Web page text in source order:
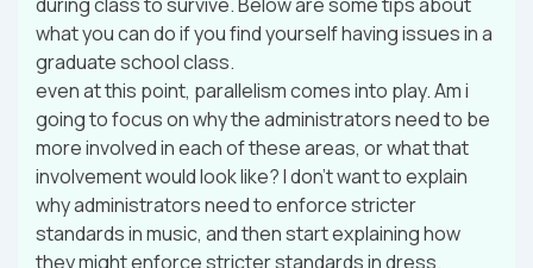
what you can do if you find yourself having issues in a
graduate school class.
even at this point, parallelism comes into play. Am i
going to focus on why the administrators need to be
more involved in each of these areas, or what that
involvement would look like? I don’t want to explain
why administrators need to enforce stricter
standards in music, and then start explaining how
they might enforce stricter standards in dress.